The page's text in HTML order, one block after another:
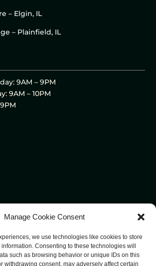
Manage Cookie Consent
we use technologies like cookies to store
Consenting to these technologies will
such as browsing behavior or unique IDs on this
withdrawing consent, may adversely affect certain
– Elgin, IL
– Plainfield, IL
9AM – 9PM
9AM – 10PM